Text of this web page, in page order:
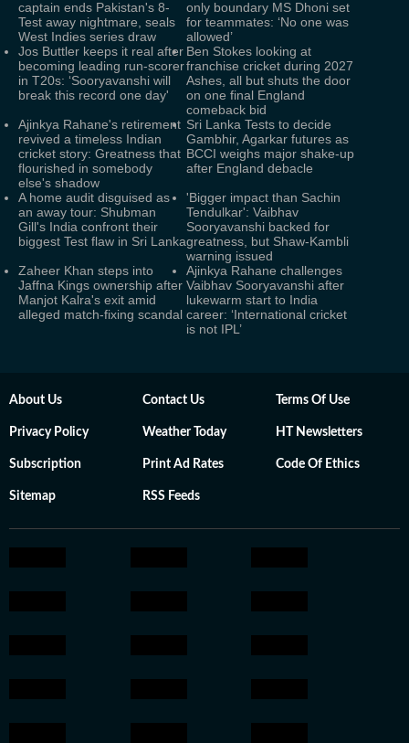
captain ends Pakistan's 8-
Test away nightmare, seals
West Indies series draw
only boundary MS Dhoni set
for teammates: ‘No one was
allowed’
Jos Buttler keeps it real after
becoming leading run-scorer
in T20s: ‘Sooryavanshi will
break this record one day'
Ben Stokes looking at
franchise cricket during 2027
Ashes, all but shuts the door
on one final England
comeback bid
Ajinkya Rahane's retirement
revived a timeless Indian
cricket story: Greatness that
flourished in somebody
else's shadow
Sri Lanka Tests to decide
Gambhir, Agarkar futures as
BCCI weighs major shake-up
after England debacle
A home audit disguised as
an away tour: Shubman
Gill's India confront their
biggest Test flaw in Sri Lanka
'Bigger impact than Sachin
Tendulkar': Vaibhav
Sooryavanshi backed for
greatness, but Shaw-Kambli
warning issued
Zaheer Khan steps into
Jaffna Kings ownership after
Manjot Kalra's exit amid
alleged match-fixing scandal
Ajinkya Rahane challenges
Vaibhav Sooryavanshi after
lukewarm start to India
career: ‘International cricket
is not IPL’
About Us Contact Us Terms Of Use
Privacy Policy Weather Today HT Newsletters
Subscription Print Ad Rates Code Of Ethics
Sitemap RSS Feeds